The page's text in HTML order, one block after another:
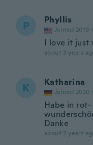
P Phyllis
Joined 2019 ·
I love it just
about 3 years
K Katharina
Joined 2020 ·
Habe in rot-
Danke
about 3 years